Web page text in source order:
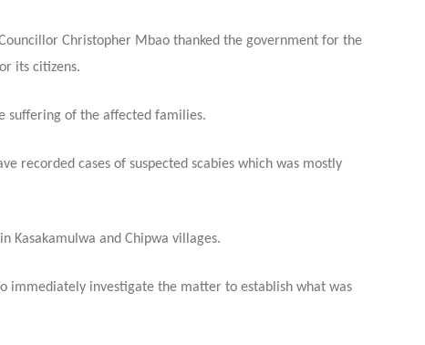
Christopher Mbao thanked the government for the
its citizens.
suffering of the affected families.
recorded cases of suspected scabies which was mostly
Kasakamulwa and Chipwa villages.
immediately investigate the matter to establish what was